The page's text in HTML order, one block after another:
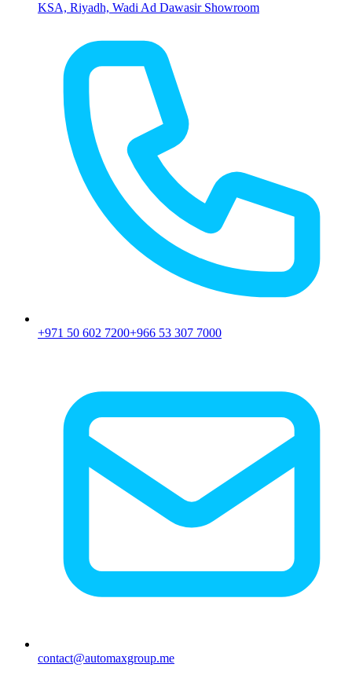
KSA, Riyadh, Wadi Ad Dawasir Showroom
+971 50 602 7200+966 53 307 7000
contact@automaxgroup.me